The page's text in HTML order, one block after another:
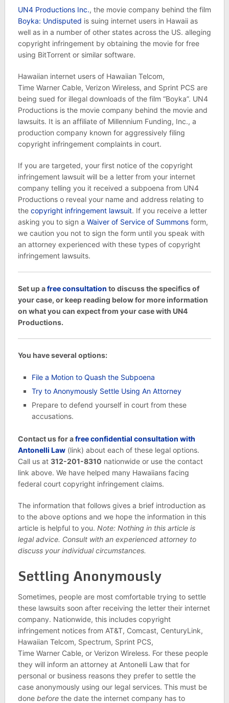
UN4 Productions Inc., the movie company behind the film
Boyka: Undisputed is suing internet users in Hawaii as
well as in a number of other states across the US. alleging
copyright infringement by obtaining the movie for free
using BitTorrent or similar software.
Hawaiian internet users of Hawaiian Telcom,
Time Warner Cable, Verizon Wireless, and Sprint PCS are
being sued for illegal downloads of the film “Boyka”. UN4
Productions is the movie company behind the movie and
lawsuits. It is an affiliate of Millennium Funding, Inc., a
production company known for aggressively filing
copyright infringement complaints in court.
If you are targeted, your first notice of the copyright
infringement lawsuit will be a letter from your internet
company telling you it received a subpoena from UN4
Productions o reveal your name and address relating to
the copyright infringement lawsuit. If you receive a letter
asking you to sign a Waiver of Service of Summonsform,
we caution you not to sign the form until you speak with
an attorney experienced with these types of copyright
infringement lawsuits.
Set up afree consultation to discuss the specifics of
your case, or keep reading below for more information
on what you can expect from your case with UN4
Productions.
You have several options:
File a Motion to Quash the Subpoena
Try to Anonymously Settle Using An Attorney
Prepare to defend yourself in court from these
accusations.
Contact us for afree confidential consultation with
Antonelli Law (link) about each of these legal options.
Call us at 312-201-8310 nationwide or use the contact
link above. We have helped many Hawaiians facing
federal court copyright infringement claims.
The information that follows gives a brief introduction as
to the above options and we hope the information in this
article is helpful to you. Note: Nothing in this article is
legal advice. Consult with an experienced attorney to
discuss your individual circumstances.
Settling Anonymously
Sometimes, people are most comfortable trying to settle
these lawsuits soon after receiving the letter their internet
company. Nationwide, this includes copyright
infringement notices from AT&T, Comcast, CenturyLink,
Hawaiian Telcom, Spectrum, Sprint PCS,
Time Warner Cable, or Verizon Wireless. For these people
they will inform an attorney at Antonelli Law that for
personal or business reasons they prefer to settle the
case anonymously using our legal services. This must be
done beforethe date the internet company has to